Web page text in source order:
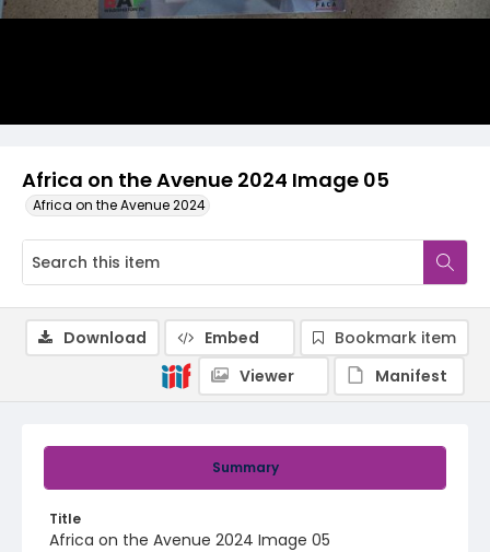
Africa on the Avenue 2024 Image 05
Africa on the Avenue 2024
Summary
Title
Africa on the Avenue 2024 Image 05
Download Embed
Bookmark item
Viewer
Manifest